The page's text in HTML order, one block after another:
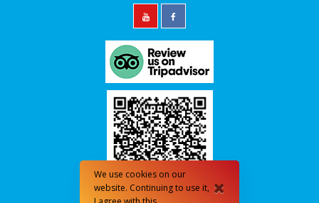
We use cookies on our
website. Continuing to use it,